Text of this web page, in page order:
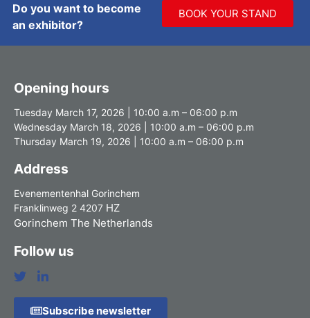
Do you want to become
an exhibitor?
BOOK YOUR STAND
Opening hours
Tuesday March 17, 2026 | 10:00 a.m – 06:00 p.m
Wednesday March 18, 2026 | 10:00 a.m – 06:00 p.m
Thursday March 19, 2026 | 10:00 a.m – 06:00 p.m
Address
Evenementenhal Gorinchem
Franklinweg 2 4207 HZ
Gorinchem The Netherlands
Follow us
Subscribe newsletter